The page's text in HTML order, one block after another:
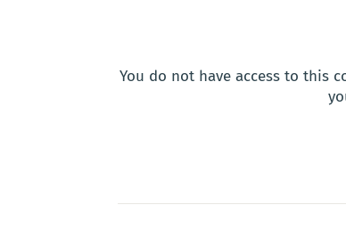
You do not have access to this